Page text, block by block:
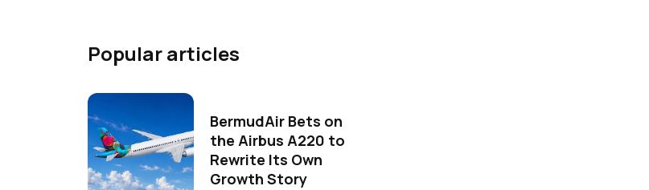
Popular articles
BermudAir Bets on
the Airbus A220 to
Rewrite Its Own
Growth Story